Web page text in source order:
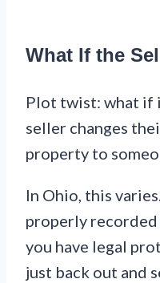
What If the
Plot twist: what if
seller changes
property to
In Ohio, this
properly recorded
you have legal
just back out and